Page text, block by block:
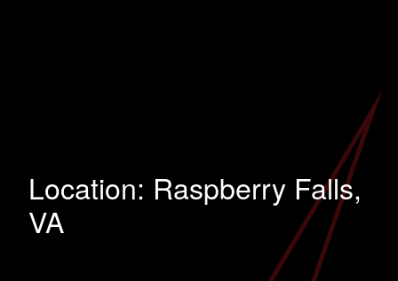
Location: Raspberry Falls,
VA